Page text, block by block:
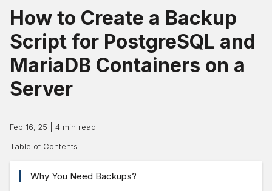
How to Create a Backup
Script for PostgreSQL and
MariaDB Containers on a
Server
Feb 16, 25 4 min read
Table of Contents
Why You Need Backups?